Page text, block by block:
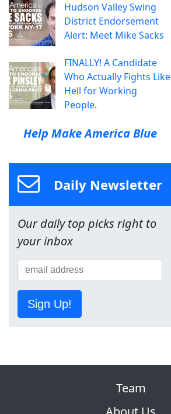
Hudson Valley Swing
District Endorsement
Alert: Meet Mike Sacks
FINALLY! A Candidate
Who Actually Fights Like
Hell for Working
People.
Help Make America Blue
Daily Newsletter
Our daily top picks right to
your inbox
Sign Up!
Team